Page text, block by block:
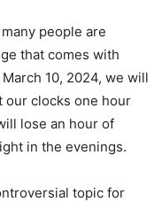
people are
that comes with
10, 2024, we will
our clocks one hour
lose an hour of
in the evenings.
topic for